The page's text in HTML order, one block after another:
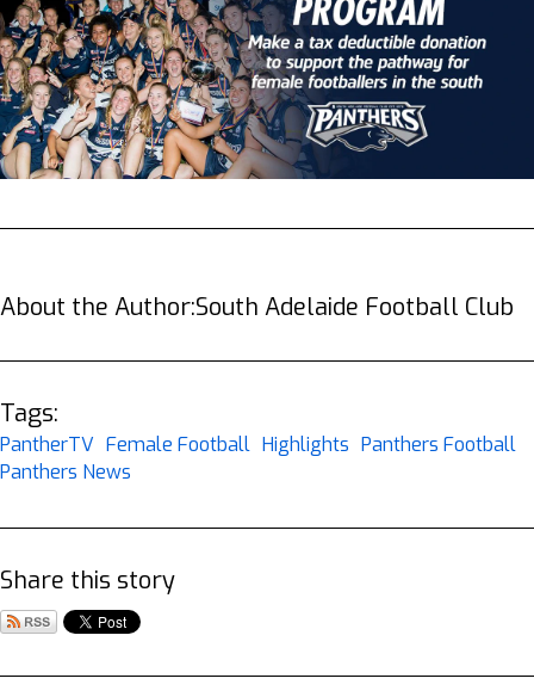
About the Author:South Adelaide Football Club
Tags:
PantherTV Female Football Highlights Panthers Football
Panthers News
Share this story